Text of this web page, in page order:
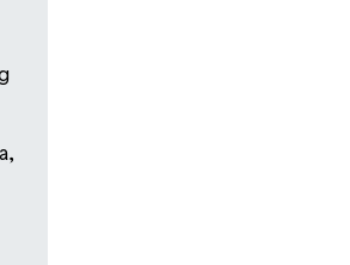
,